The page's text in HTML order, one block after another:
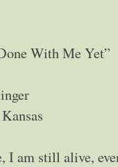
With Me Yet”
I am still alive,